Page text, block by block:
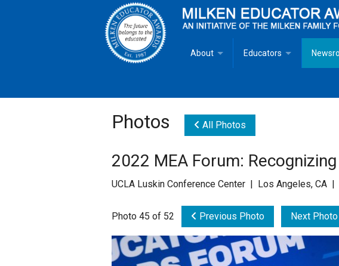
About
Goals
Mike Milken
Educators
Milken Educator
Milken MeetUp Press
Photos All Photos
2022 MEA Forum:
UCLA Luskin Conference Center | Los Angeles, CA |
Photo 45 of 52 Previous Photo Next Photo